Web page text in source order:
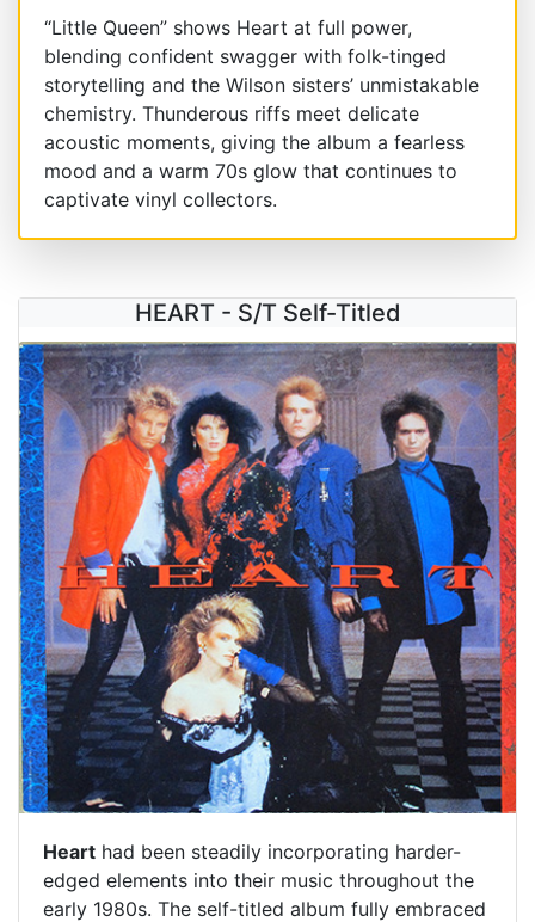
“Little Queen” shows Heart at full power,
blending confident swagger with folk-tinged
storytelling and the Wilson sisters’ unmistakable
chemistry. Thunderous riffs meet delicate
acoustic moments, giving the album a fearless
mood and a warm 70s glow that continues to
captivate vinyl collectors.
HEART - S/T Self-Titled
Heart had been steadily incorporating harder-
edged elements into their music throughout the
early 1980s. The self-titled album fully embraced